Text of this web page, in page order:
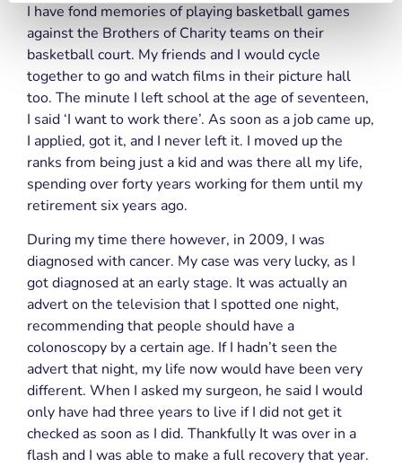
I have fond memories of playing basketball games
against the Brothers of Charity teams on their
basketball court. My friends and I would cycle
together to go and watch films in their picture hall
too. The minute I left school at the age of seventeen,
I said ‘I want to work there’. As soon as a job came up,
I applied, got it, and I never left it. I moved up the
ranks from being just a kid and was there all my life,
spending over forty years working for them until my
retirement six years ago.
During my time there however, in 2009, I was
diagnosed with cancer. My case was very lucky, as I
got diagnosed at an early stage. It was actually an
advert on the television that I spotted one night,
recommending that people should have a
colonoscopy by a certain age. If I hadn’t seen the
advert that night, my life now would have been very
different. When I asked my surgeon, he said I would
only have had three years to live if I did not get it
checked as soon as I did. Thankfully It was over in a
flash and I was able to make a full recovery that year.